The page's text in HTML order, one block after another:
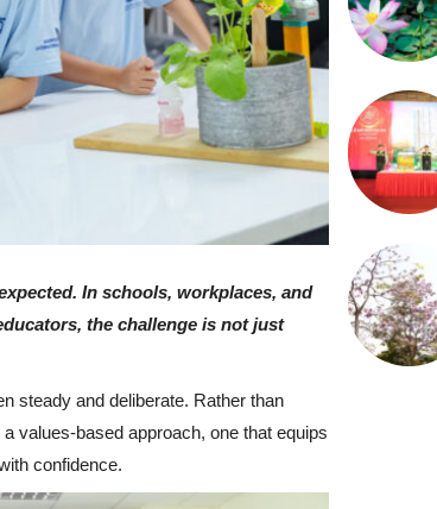
In schools, workplaces, and
the challenge is not just
steady and deliberate. Rather than
values-based approach, one that equips
confidence.